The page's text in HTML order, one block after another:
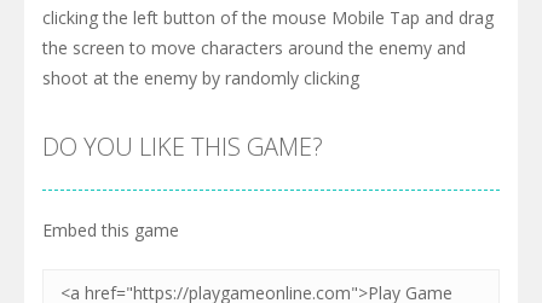
clicking the left button of the mouse Mobile Tap and drag
the screen to move characters around the enemy and
shoot at the enemy by randomly clicking
DO YOU LIKE THIS GAME?
Embed this game